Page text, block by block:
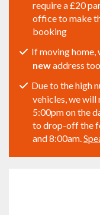
require a £20
office to make
booking
If moving home,
newaddress too
Due to the high
vehicles, we
5:00pm on the
to drop-off the
and 8:00am.